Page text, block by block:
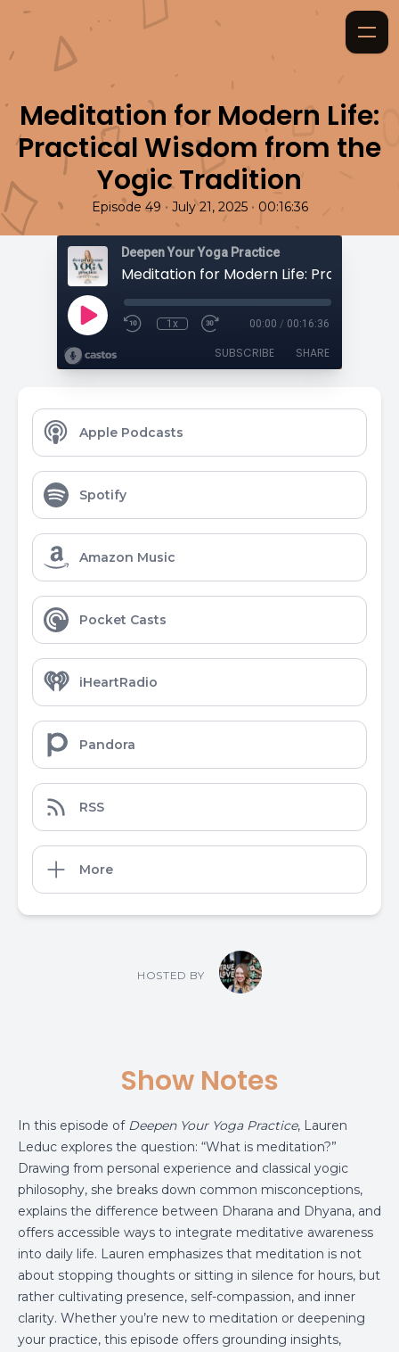
Meditation for Modern Life:
Practical Wisdom from the
Yogic Tradition
Episode 49 • July 21, 2025 • 00:16:36
Deepen Your Yoga Practice
1x 00:00 / 00:16:36
SUBSCRIBE SHARE
Apple Podcasts
Spotify
Amazon Music
Pocket Casts
iHeartRadio
Pandora
RSS
More
HOSTED BY
Show Notes
In this episode of Deepen Your Yoga Practice, Lauren
Leduc explores the question: “What is meditation?”
Drawing from personal experience and classical yogic
philosophy, she breaks down common misconceptions,
explains the difference between Dharana and Dhyana, and
offers accessible ways to integrate meditative awareness
into daily life. Lauren emphasizes that meditation is not
about stopping thoughts or sitting in silence for hours, but
rather cultivating presence, self-compassion, and inner
clarity. Whether you’re new to meditation or deepening
your practice, this episode offers grounding insights,